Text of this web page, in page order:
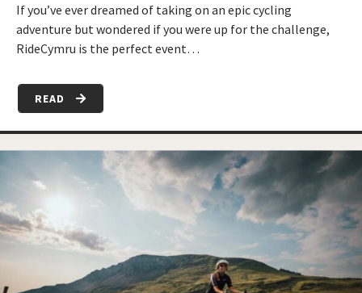
If you’ve ever dreamed of taking on an epic cycling
adventure but wondered if you were up for the challenge,
RideCymru is the perfect event…
READ